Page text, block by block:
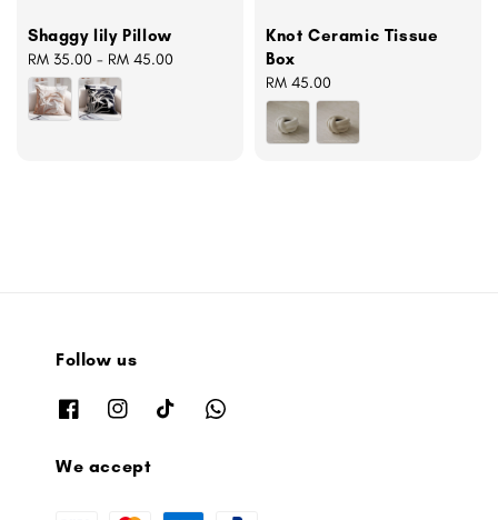
Shaggy lily Pillow
Regular
price
RM 35.00 - RM 45.00
Knot Ceramic Tissue
Box
Regular
price
RM 45.00
Follow us
We accept